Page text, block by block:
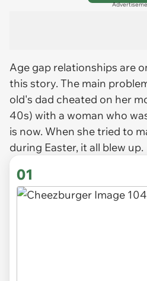
Age gap relationships are
this story. The main
old's dad cheated on her
40s) with a woman who
is now. When she tried to
during Easter, it all blew up.
01